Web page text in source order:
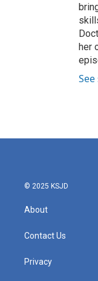
her
© 2025 KSJD
About
Contact Us
Privacy